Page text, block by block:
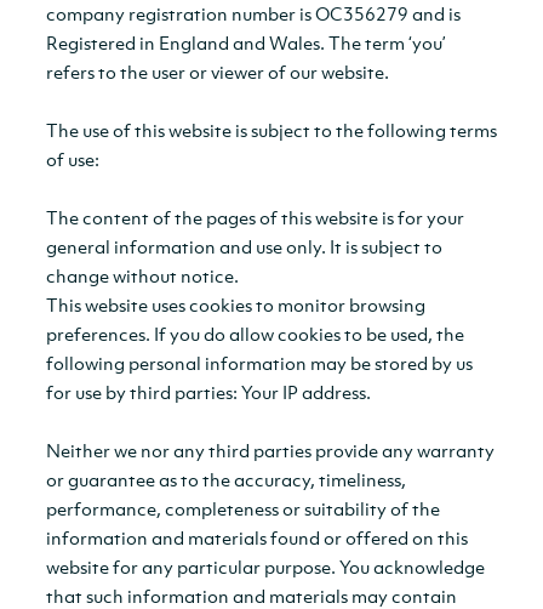
company registration number is OC356279 and is
Registered in England and Wales. The term ‘you’
refers to the user or viewer of our website.
The use of this website is subject to the following terms
of use:
The content of the pages of this website is for your
general information and use only. It is subject to
change without notice.
This website uses cookies to monitor browsing
preferences. If you do allow cookies to be used, the
following personal information may be stored by us
for use by third parties: Your IP address.
Neither we nor any third parties provide any warranty
or guarantee as to the accuracy, timeliness,
performance, completeness or suitability of the
information and materials found or offered on this
website for any particular purpose. You acknowledge
that such information and materials may contain